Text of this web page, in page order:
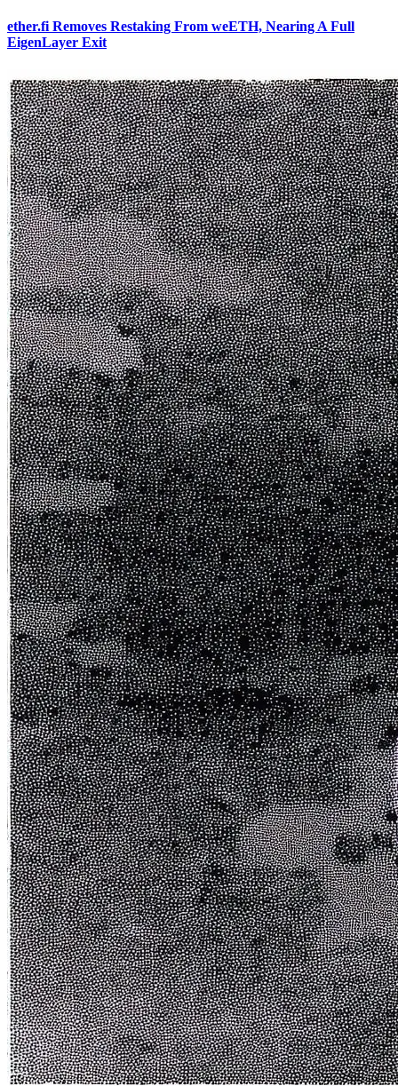
ether.fi Removes Restaking From weETH, Nearing A Full
EigenLayer Exit